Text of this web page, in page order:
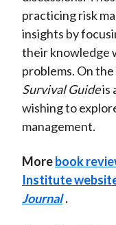
practicing risk
insights by
their knowledge
problems. On
Survival Guideis
wishing to
management.
Morebook
Institute
Journal .